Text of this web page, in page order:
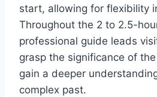
start, allowing for flexibility
Throughout the 2 to 2.5-
professional guide leads
grasp the significance of
gain a deeper
complex past.